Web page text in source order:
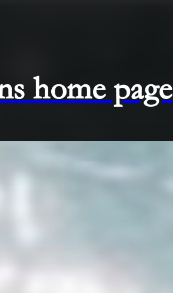
home page